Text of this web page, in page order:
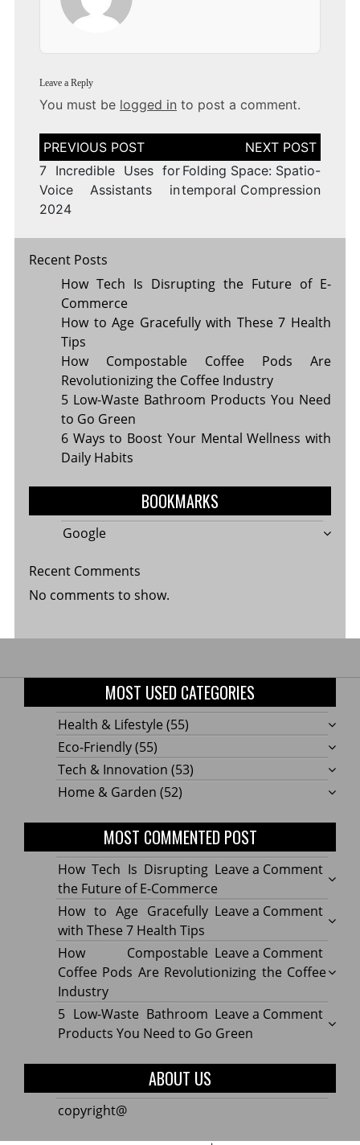
Leave a Reply
You must be logged in to post a comment.
Post
navigation
7 Incredible Uses for
Voice Assistants in
2024
Folding Space: Spatio-
temporal Compression
Recent Posts
How Tech Is Disrupting the Future of E-
Commerce
How to Age Gracefully with These 7 Health
Tips
How Compostable Coffee Pods Are
Revolutionizing the Coffee Industry
5 Low-Waste Bathroom Products You Need
to Go Green
6 Ways to Boost Your Mental Wellness with
Daily Habits
BOOKMARKS
Google
Recent Comments
No comments to show.
MOST USED CATEGORIES
Health & Lifestyle (55)
Eco-Friendly(55)
Tech & Innovation (53)
Home & Garden (52)
MOST COMMENTED POST
Leave a Commenton
How
Tech
Is
of
E-
How Tech Is Disrupting
the Future of E-Commerce
Leave a Commenton
How
to
Age
with
These
How to Age Gracefully
with These 7 Health Tips
Leave a Commenton
How
Pods
How Compostable
Coffee Pods Are Revolutionizing the Coffee
Industry
Leave a Commenton
5 Low-Waste Bathroom
Products You Need to Go Green
ABOUT US
copyright@